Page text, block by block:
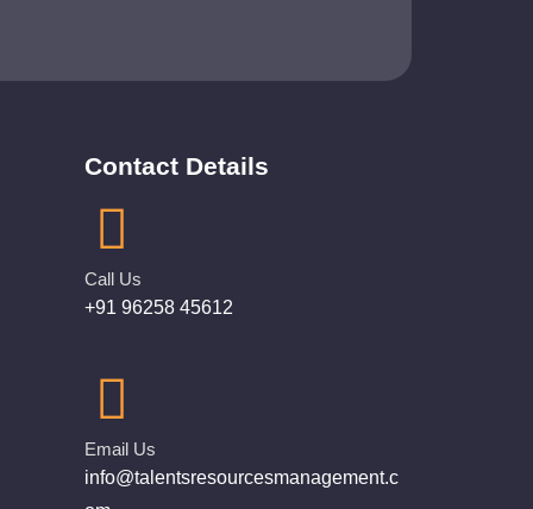
Contact Details
Call Us
+91 96258 45612
Email Us
info@talentsresourcesmanagement.c